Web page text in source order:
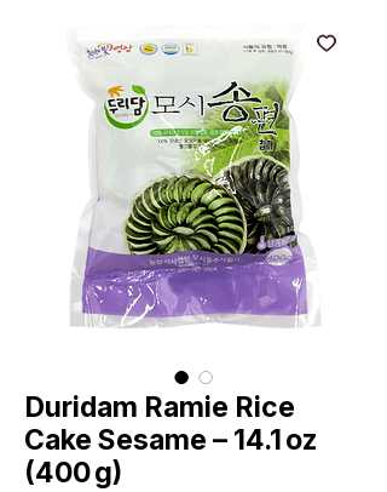
Duridam Ramie Rice
Cake Sesame – 14.1 oz
(400 g)